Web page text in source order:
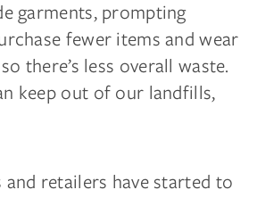
garments, prompting
fewer items and wear
there’s less overall waste.
keep out of our landfills,
and retailers have started to